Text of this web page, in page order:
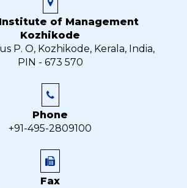
of Management
Kozhikode
P. O, Kozhikode, Kerala, India,
PIN - 673 570
Phone
+91-495-2809100
Fax